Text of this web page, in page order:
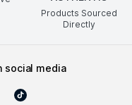
Products Sourced
Directly
social media